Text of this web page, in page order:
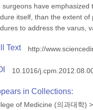
surgeons have
itself, than the extent
to address the varus,
Text http://
10.1016/
in Collections:
of Medicine (의과대학) >